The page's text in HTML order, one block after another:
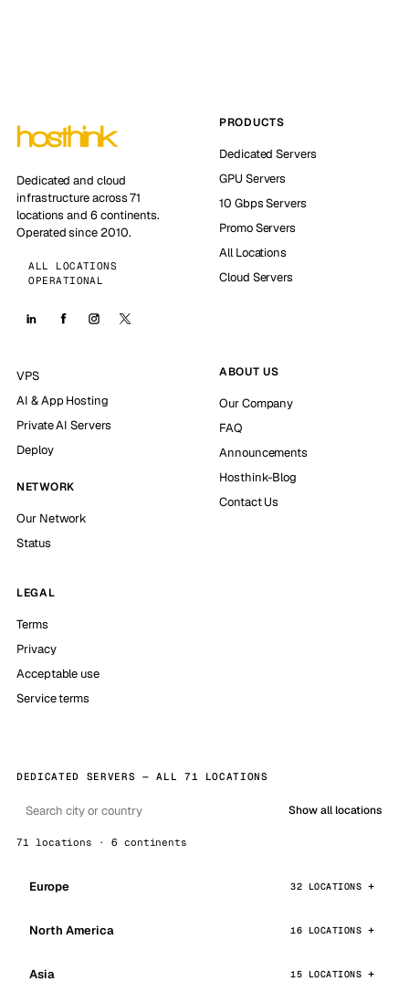
Dedicated and cloud
infrastructure across 71
locations and 6 continents.
Operated since 2010.
ALL LOCATIONS
OPERATIONAL
PRODUCTS
Dedicated Servers
GPU Servers
10 Gbps Servers
Promo Servers
All Locations
Cloud Servers
VPS
AI & App Hosting
Private AI Servers
Deploy
NETWORK
Our Network
Status
ABOUT US
Our Company
FAQ
Announcements
Hosthink-Blog
Contact Us
LEGAL
Terms
Privacy
Acceptable use
Service terms
DEDICATED SERVERS — ALL 71 LOCATIONS
Show all locations
71 locations · 6 continents
Europe 32 LOCATIONS
North America 16 LOCATIONS
Asia 15 LOCATIONS